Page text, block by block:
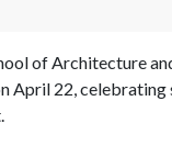
of Architecture
April 22,